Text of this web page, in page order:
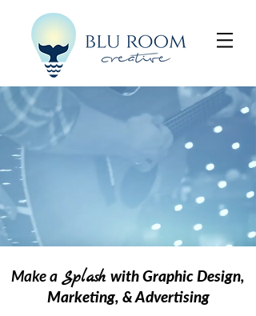
Make a Splash with Graphic Design,
Marketing, & Advertising